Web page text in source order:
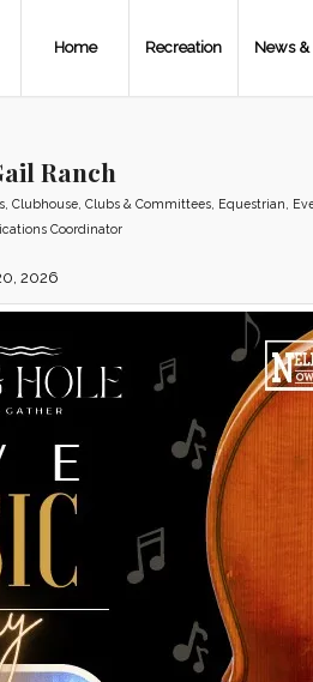
Home Recreation News &
Ranch
Clubhouse Clubs & Committees Equestrian
Coordinator
2026